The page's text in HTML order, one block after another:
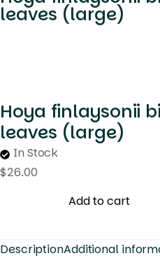
leaves (large)
Hoya finlaysonii
leaves (large)
In Stock
$26.00
Add to cart
DescriptionAdditional